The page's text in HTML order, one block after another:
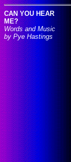
CAN YOU HEAR
ME?
Words and Music
by Pye Hastings